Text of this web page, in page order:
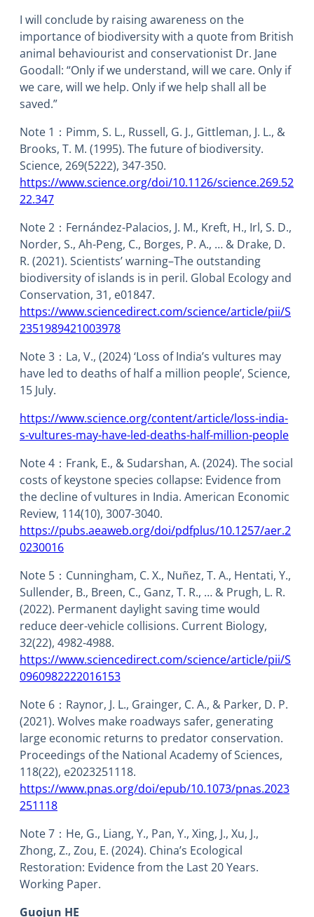
I will conclude by raising awareness on the
importance of biodiversity with a quote from British
animal behaviourist and conservationist Dr. Jane
Goodall: “Only if we understand, will we care. Only if
we care, will we help. Only if we help shall all be
saved.”
Note 1：Pimm, S. L., Russell, G. J., Gittleman, J. L., &
Brooks, T. M. (1995). The future of biodiversity.
Science, 269(5222), 347-350.
https://www.science.org/doi/10.1126/science.269.52
22.347
Note 2：Fernández-Palacios, J. M., Kreft, H., Irl, S. D.,
Norder, S., Ah-Peng, C., Borges, P. A., … & Drake, D.
R. (2021). Scientists’ warning–The outstanding
biodiversity of islands is in peril. Global Ecology and
Conservation, 31, e01847.
https://www.sciencedirect.com/science/article/pii/S
2351989421003978
Note 3：La, V., (2024) ‘Loss of India’s vultures may
have led to deaths of half a million people’, Science,
15 July.
https://www.science.org/content/article/loss-india-
s-vultures-may-have-led-deaths-half-million-people
Note 4：Frank, E., & Sudarshan, A. (2024). The social
costs of keystone species collapse: Evidence from
the decline of vultures in India. American Economic
Review, 114(10), 3007-3040.
https://pubs.aeaweb.org/doi/pdfplus/10.1257/aer.2
0230016
Note 5：Cunningham, C. X., Nuñez, T. A., Hentati, Y.,
Sullender, B., Breen, C., Ganz, T. R., … & Prugh, L. R.
(2022). Permanent daylight saving time would
reduce deer-vehicle collisions. Current Biology,
32(22), 4982-4988.
https://www.sciencedirect.com/science/article/pii/S
0960982222016153
Note 6：Raynor, J. L., Grainger, C. A., & Parker, D. P.
(2021). Wolves make roadways safer, generating
large economic returns to predator conservation.
Proceedings of the National Academy of Sciences,
118(22), e2023251118.
https://www.pnas.org/doi/epub/10.1073/pnas.2023
251118
Note 7：He, G., Liang, Y., Pan, Y., Xing, J., Xu, J.,
Zhong, Z., Zou, E. (2024). China’s Ecological
Restoration: Evidence from the Last 20 Years.
Working Paper.
Guojun HE